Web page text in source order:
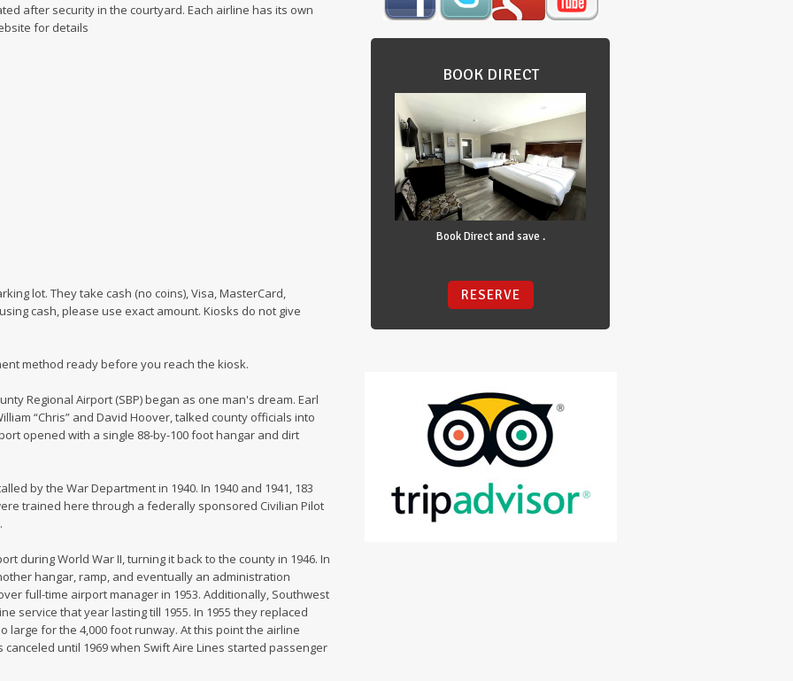
after security in the courtyard. Each airline has its own
for details
lot. They take cash (no coins), Visa, MasterCard,
cash, please use exact amount. Kiosks do not give
method ready before you reach the kiosk.
Regional Airport (SBP) began as one man's dream. Earl
“Chris” and David Hoover, talked county officials into
opened with a single 88-by-100 foot hangar and dirt
by the War Department in 1940. In 1940 and 1941, 183
trained here through a federally sponsored Civilian Pilot
during World War II, turning it back to the county in 1946. In
hangar, ramp, and eventually an administration
full-time airport manager in 1953. Additionally, Southwest
service that year lasting till 1955. In 1955 they replaced
large for the 4,000 foot runway. At this point the airline
until 1969 when Swift Aire Lines started passenger
BOOK DIRECT
Book Direct and save .
RESERVE